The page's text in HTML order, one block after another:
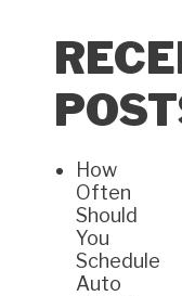
How
Often
Should
You
Schedule
Auto